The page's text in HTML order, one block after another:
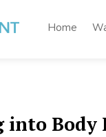
Home
into Body